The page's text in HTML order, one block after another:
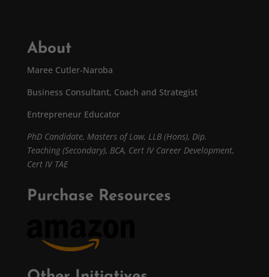
About
Maree Cutler-Naroba
Business Consultant, Coach and Strategist
Entrepreneur Educator
PhD Candidate, Masters of Law, LLB (Hons), Dip.
Teaching (Secondary), BCA, Cert IV Career Development,
Cert IV TAE
Purchase Resources